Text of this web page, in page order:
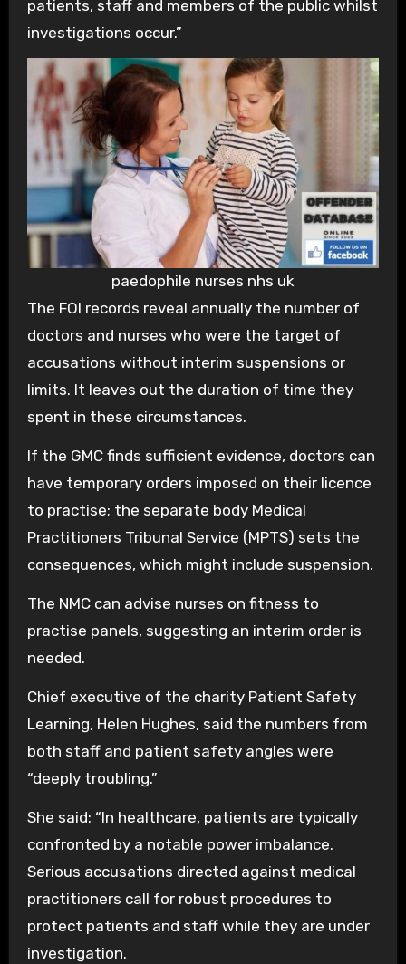
patients, staff and members of the public whilst
investigations occur.”
paedophile nurses nhs uk
The FOI records reveal annually the number of
doctors and nurses who were the target of
accusations without interim suspensions or
limits. It leaves out the duration of time they
spent in these circumstances.
If the GMC finds sufficient evidence, doctors can
have temporary orders imposed on their licence
to practise; the separate body Medical
Practitioners Tribunal Service (MPTS) sets the
consequences, which might include suspension.
The NMC can advise nurses on fitness to
practise panels, suggesting an interim order is
needed.
Chief executive of the charity Patient Safety
Learning, Helen Hughes, said the numbers from
both staff and patient safety angles were
“deeply troubling.”
She said: “In healthcare, patients are typically
confronted by a notable power imbalance.
Serious accusations directed against medical
practitioners call for robust procedures to
protect patients and staff while they are under
investigation.